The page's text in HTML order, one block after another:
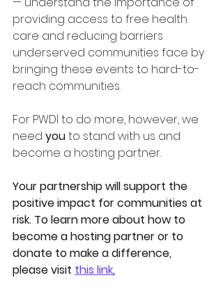
providing access to free health
care and reducing barriers
underserved communities face by
bringing these events to hard-to-
reach communities.
For PWDI to do more, however, we
need you to stand with us and
become a hosting partner.
Your partnership will support the
positive impact for communities at
risk. To learn more about how to
become a hosting partner or to
donate to make a difference,
please visit this link.